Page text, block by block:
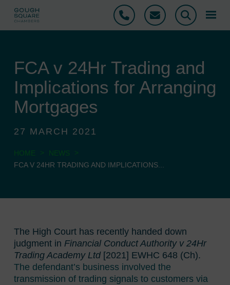
Phone Email Search
FCA v 24Hr Trading and
Implications for Arranging
Mortgages
27 MARCH 2021
HOME > NEWS
>
FCA V 24HR TRADING AND IMPLICATIONS...
The High Court has recently handed down
judgment in Financial Conduct Authority v 24Hr
Trading Academy Ltd [2021] EWHC 648 (Ch).
The defendant’s business involved the
transmission of trading signals to customers via